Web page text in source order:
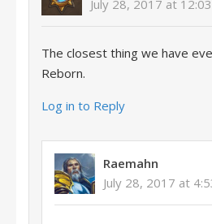
July 28, 2017 at
The closest thing we have
Reborn.
Log in to Reply
Raemahn
July 28, 2017 at